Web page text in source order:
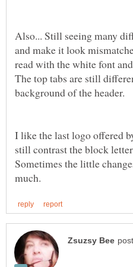
Also... Still seeing many
and make it look
read with the white font
The top tabs are still
I like the last logo offered
still contrast the block
Sometimes the little